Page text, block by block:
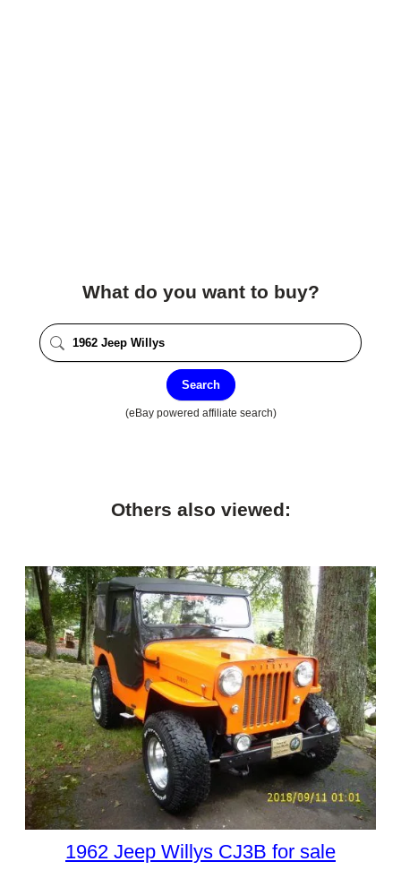
What do you want to buy?
Search
(eBay powered affiliate search)
Others also viewed:
1962 Jeep Willys CJ3B for sale